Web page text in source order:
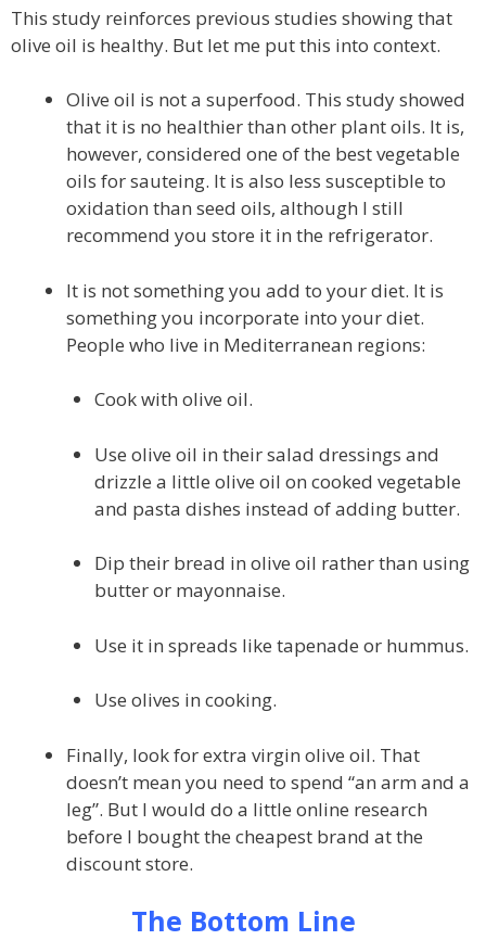
This study reinforces previous studies showing that
olive oil is healthy. But let me put this into context.
Olive oil is not a superfood. This study showed
that it is no healthier than other plant oils. It is,
however, considered one of the best vegetable
oils for sauteing. It is also less susceptible to
oxidation than seed oils, although I still
recommend you store it in the refrigerator.
It is not something you add to your diet. It is
something you incorporate into your diet.
People who live in Mediterranean regions:
Cook with olive oil.
Use olive oil in their salad dressings and
drizzle a little olive oil on cooked vegetable
and pasta dishes instead of adding butter.
Dip their bread in olive oil rather than using
butter or mayonnaise.
Use it in spreads like tapenade or hummus.
Use olives in cooking.
Finally, look for extra virgin olive oil. That
doesn’t mean you need to spend “an arm and a
leg”. But I would do a little online research
before I bought the cheapest brand at the
discount store.
The Bottom Line